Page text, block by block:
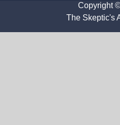
Copyright
The Skeptic's